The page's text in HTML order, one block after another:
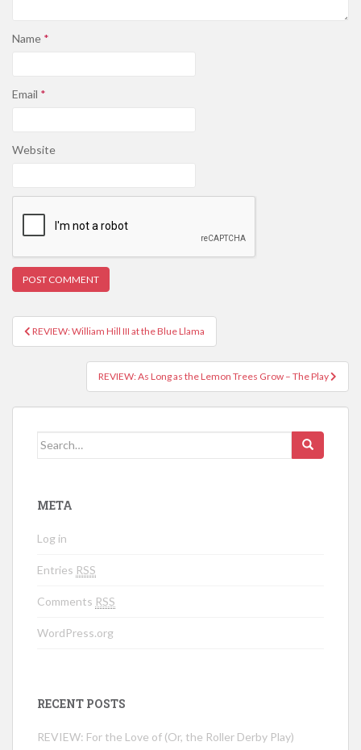
Name *
Email *
Website
Post navigation
REVIEW: William Hill III at the Blue Llama
REVIEW: As Long as the Lemon Trees Grow – The Play
Search for:
META
Log in
Entries RSS
Comments RSS
WordPress.org
RECENT POSTS
REVIEW: For the Love of (Or, the Roller Derby Play)